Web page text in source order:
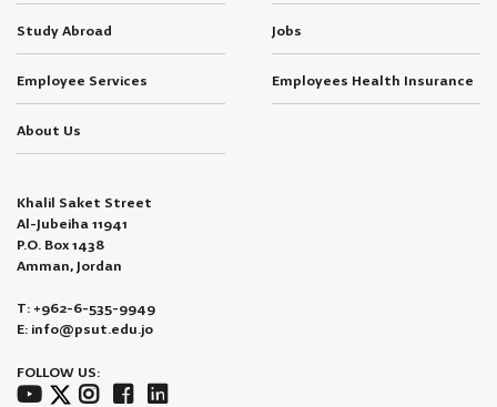
Study Abroad Jobs
Employee Services Employees Health Insurance
About Us
Khalil Saket Street
Al-Jubeiha 11941
P.O. Box 1438
Amman, Jordan
T: +962-6-535-9949
E: info@psut.edu.jo
FOLLOW US: